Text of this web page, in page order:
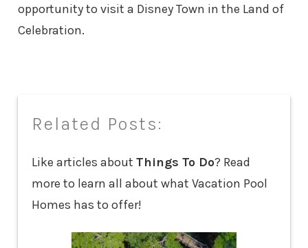
opportunity to visit a Disney Town in the Land of
Celebration.
Related Posts:
Like articles aboutThings To Do? Read
more to learn all about what Vacation Pool
Homes has to offer!